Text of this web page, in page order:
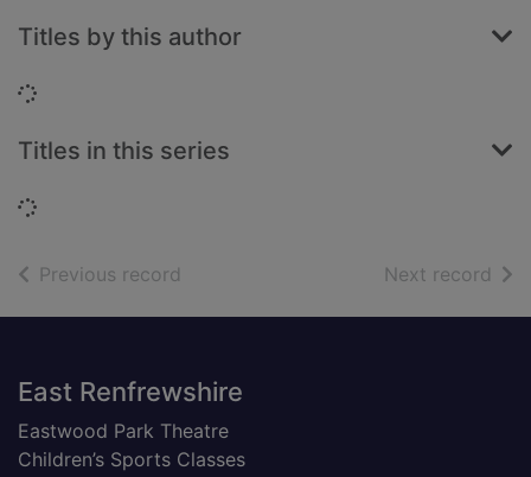
Titles by this author
Loading...
Titles in this series
Loading...
Previous record Next record of
Footer
East Renfrewshire
Eastwood Park Theatre
Children’s Sports Classes